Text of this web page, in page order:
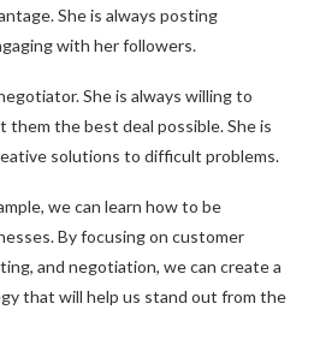
She is always posting
with her followers.
She is always willing to
the best deal possible. She is
solutions to difficult problems.
we can learn how to be
By focusing on customer
and negotiation, we can create a
that will help us stand out from the